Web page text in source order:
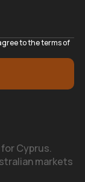
to the terms of
Cyprus.
markets